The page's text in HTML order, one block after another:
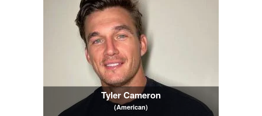
Tyler Cameron
(American)